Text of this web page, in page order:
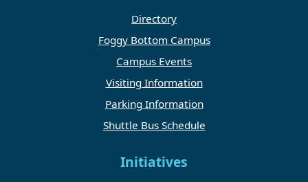
Directory
Foggy Bottom Campus
Campus Events
Visiting Information
Parking Information
Shuttle Bus Schedule
Initiatives